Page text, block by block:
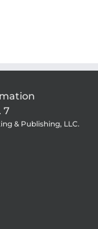
7
& Publishing, LLC.